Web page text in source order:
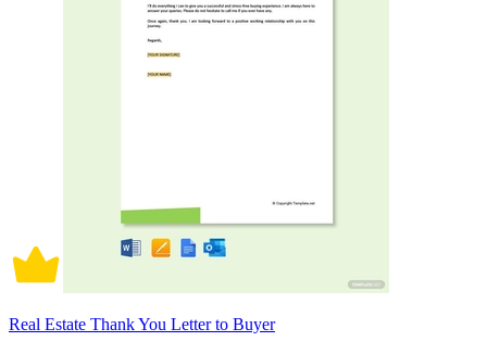
Real Estate Thank You Letter to Buyer